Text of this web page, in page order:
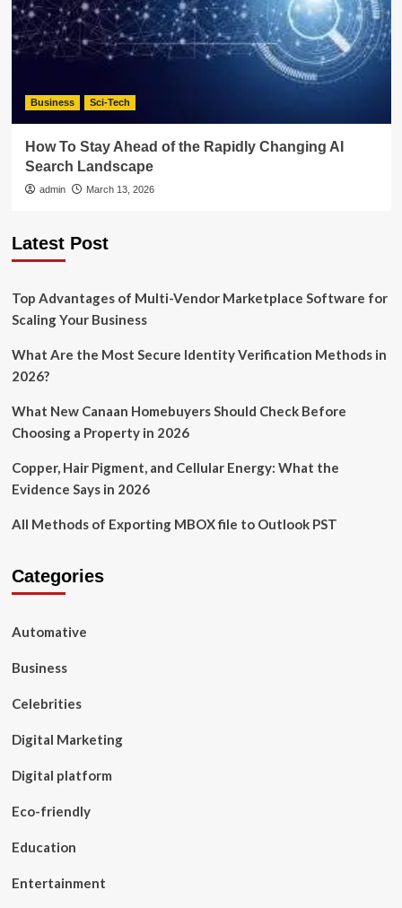
Business Sci-Tech
How To Stay Ahead of the Rapidly Changing AI
Search Landscape
admin March 13, 2026
Latest Post
Top Advantages of Multi-Vendor Marketplace Software for
Scaling Your Business
What Are the Most Secure Identity Verification Methods in
2026?
What New Canaan Homebuyers Should Check Before
Choosing a Property in 2026
Copper, Hair Pigment, and Cellular Energy: What the
Evidence Says in 2026
All Methods of Exporting MBOX file to Outlook PST
Categories
Automative
Business
Celebrities
Digital Marketing
Digital platform
Eco-friendly
Education
Entertainment